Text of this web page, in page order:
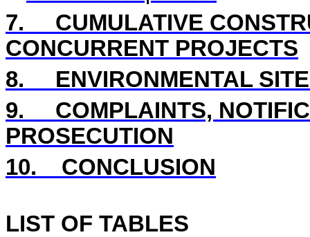
7.
CUMULATIVE
CONCURRENT PROJECTS
8. ENVIRONMENTAL
9.
COMPLAINTS,
PROSECUTION
10.
CONCLUSION
LIST OF TABLES